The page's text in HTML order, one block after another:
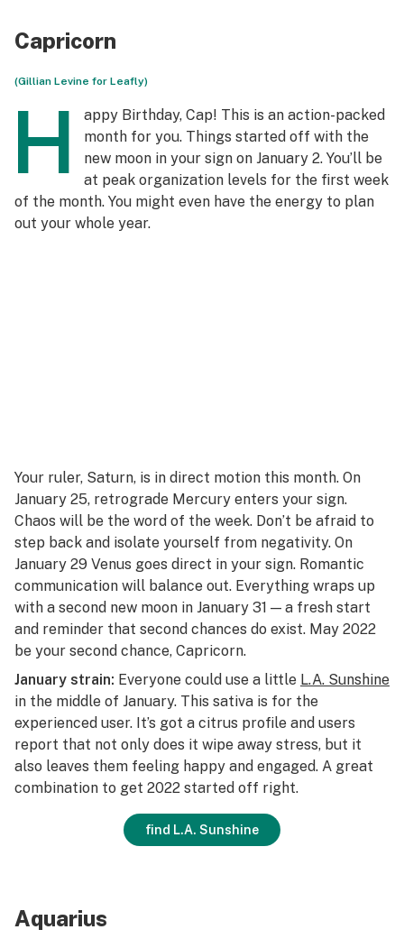
Capricorn
(Gillian Levine for Leafly)
H
appy Birthday, Cap! This is an action-packed
month for you. Things started off with the
new moon in your sign on January 2. You’ll be
at peak organization levels for the first week
of the month. You might even have the energy to plan
out your whole year.
Your ruler, Saturn, is in direct motion this month. On
January 25, retrograde Mercury enters your sign.
Chaos will be the word of the week. Don’t be afraid to
step back and isolate yourself from negativity. On
January 29 Venus goes direct in your sign. Romantic
communication will balance out. Everything wraps up
with a second new moon in January 31 — a fresh start
and reminder that second chances do exist. May 2022
be your second chance, Capricorn.
January strain: Everyone could use a little L.A. Sunshine
in the middle of January. This sativa is for the
experienced user. It’s got a citrus profile and users
report that not only does it wipe away stress, but it
also leaves them feeling happy and engaged. A great
combination to get 2022 started off right.
find L.A. Sunshine
Aquarius